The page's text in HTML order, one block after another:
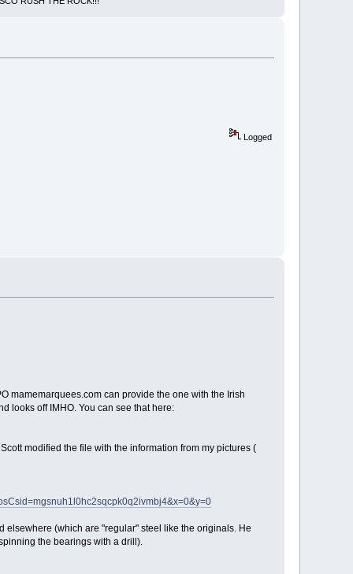
Logged
mamemarquees.com can provide the one with the Irish
looks off IMHO. You can see that here:
modified the file with the information from my pictures (
elsewhere (which are "regular" steel like the originals. He
the bearings with a drill).